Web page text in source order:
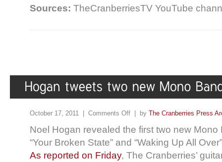
Sources: TheCranberriesTV YouTube
October 17, 2011 | Comments Off | by The Cranberries Press
Noel Hogan revealed the first two new Mono
“Your Broken State” and “Waking Up All
As reported on Friday, The Cranberries’